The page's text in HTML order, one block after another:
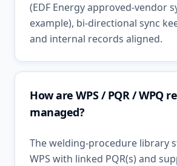
(EDF Energy approved-vendor
example), bi-directional sync
and internal records aligned.
How are WPS / PQR / WPQ
managed?
The welding-procedure library
WPS with linked PQR(s) and